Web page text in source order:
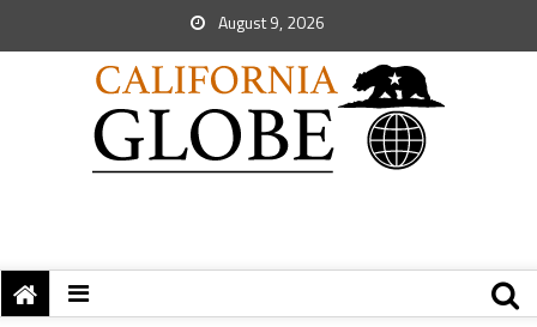
August 9, 2026